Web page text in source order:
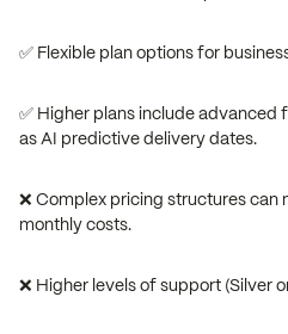
✅ Flexible plan options for
✅ Higher plans include advanced
as AI predictive delivery dates.
❌ Complex pricing structures
monthly costs.
❌ Higher levels of support (Silver